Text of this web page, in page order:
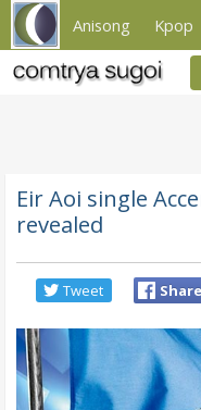
Anisong Kpop
Eir Aoi single
revealed
Tweet Share